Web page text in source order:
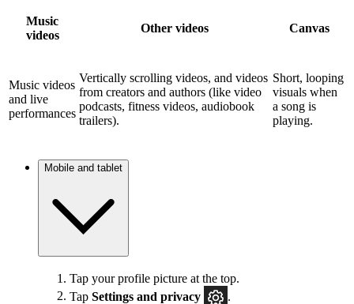
Music
videos
Other videos Canvas
Music videos
and live
performances
Vertically scrolling videos, and videos
from creators and authors (like video
podcasts, fitness videos, audiobook
trailers).
Short, looping
visuals when
a song is
playing.
Mobile and tablet
Tap your profile picture at the top.
Tap Settings and privacy